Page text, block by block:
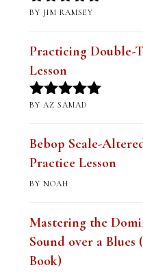
Rated5out
BY JIM RAMSEY
Practicing Double-
Lesson
Rated5out
BY AZ SAMAD
Bebop Scale-
Practice Lesson
BY NOAH
Mastering the
Sound over a Blues
Book)